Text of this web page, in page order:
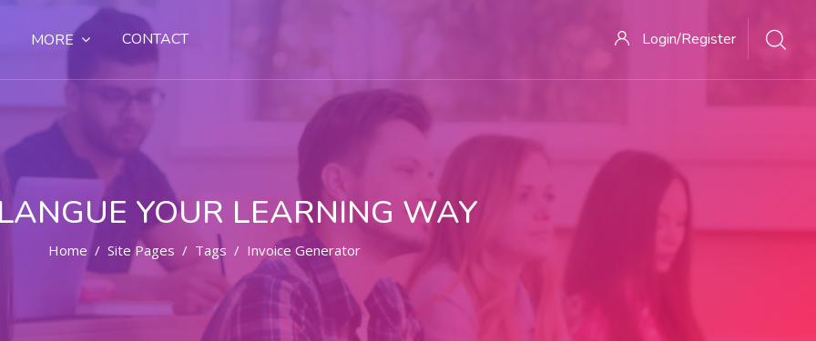
MORE CONTACT Login/Register
YOUR LEARNING WAY
Home Site Pages Tags Invoice Generator